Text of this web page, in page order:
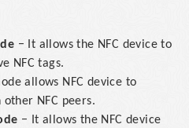
− It allows the NFC device to
NFC tags.
allows NFC device to
NFC peers.
− It allows the NFC device